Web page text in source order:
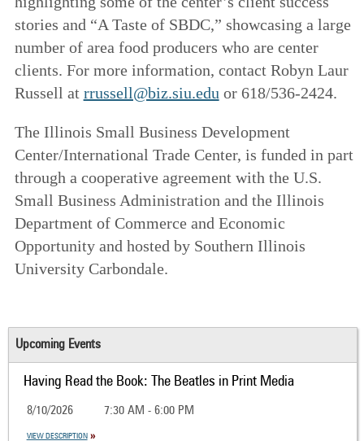
stories and “A Taste of SBDC,” showcasing a large
number of area food producers who are center
clients. For more information, contact Robyn Laur
Russell at rrussell@biz.siu.edu or 618/536-2424.
The Illinois Small Business Development
Center/International Trade Center, is funded in part
through a cooperative agreement with the U.S.
Small Business Administration and the Illinois
Department of Commerce and Economic
Opportunity and hosted by Southern Illinois
University Carbondale.
Upcoming Events
Having Read the Book: The Beatles in Print Media
8/10/2026 7:30 AM - 6:00 PM
VIEW DESCRIPTION